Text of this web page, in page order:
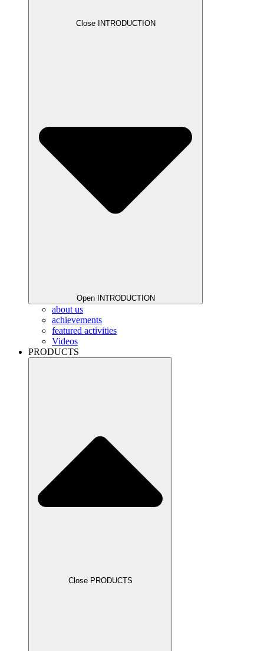
Close INTRODUCTION
Open INTRODUCTION
about us
achievements
featured activities
Videos
PRODUCTS
Close PRODUCTS